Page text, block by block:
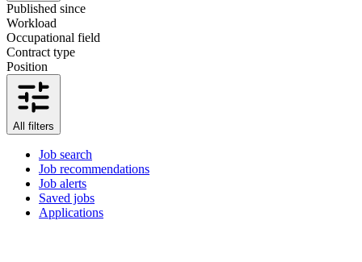
Published since
Workload
Occupational field
Contract type
Position
All filters
Job search
Job recommendations
Job alerts
Saved jobs
Applications